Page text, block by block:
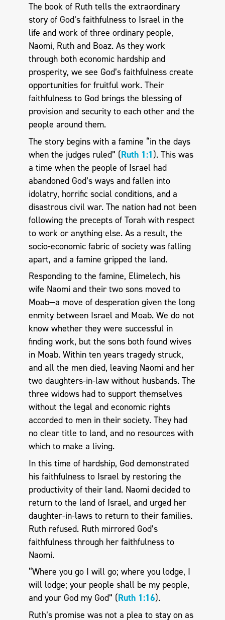
The book of Ruth tells the extraordinary
story of God’s faithfulness to Israel in the
life and work of three ordinary people,
Naomi, Ruth and Boaz. As they work
through both economic hardship and
prosperity, we see God’s faithfulness create
opportunities for fruitful work. Their
faithfulness to God brings the blessing of
provision and security to each other and the
people around them.
The story begins with a famine “in the days
when the judges ruled” (Ruth 1:1). This was
a time when the people of Israel had
abandoned God’s ways and fallen into
idolatry, horrific social conditions, and a
disastrous civil war. The nation had not been
following the precepts of Torah with respect
to work or anything else. As a result, the
socio-economic fabric of society was falling
apart, and a famine gripped the land.
Responding to the famine, Elimelech, his
wife Naomi and their two sons moved to
Moab—a move of desperation given the long
enmity between Israel and Moab. We do not
know whether they were successful in
finding work, but the sons both found wives
in Moab. Within ten years tragedy struck,
and all the men died, leaving Naomi and her
two daughters-in-law without husbands. The
three widows had to support themselves
without the legal and economic rights
accorded to men in their society. They had
no clear title to land, and no resources with
which to make a living.
In this time of hardship, God demonstrated
his faithfulness to Israel by restoring the
productivity of their land. Naomi decided to
return to the land of Israel, and urged her
daughter-in-laws to return to their families.
Ruth refused. Ruth mirrored God’s
faithfulness through her faithfulness to
Naomi.
“Where you go I will go; where you lodge, I
will lodge; your people shall be my people,
and your God my God” (Ruth 1:16).
Ruth’s promise was not a plea to stay on as